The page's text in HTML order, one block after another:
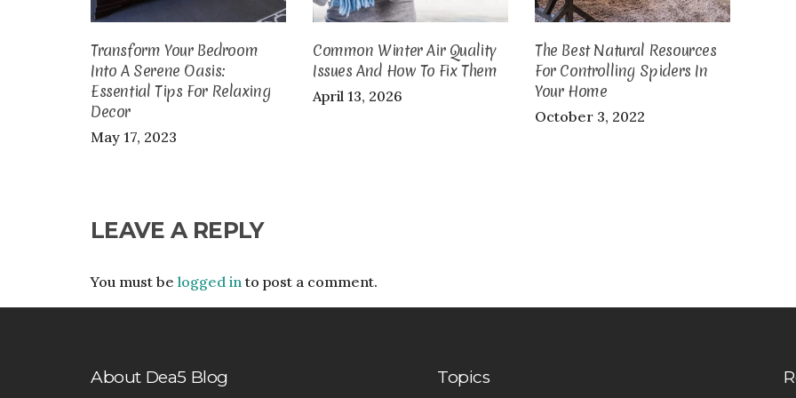
Transform Your Bedroom
Into A Serene Oasis:
Essential Tips For Relaxing
Decor
May 17, 2023
Common Winter Air Quality
Issues And How To Fix Them
April 13, 2026
The Best Natural Resources
For Controlling Spiders In
Your Home
October 3, 2022
LEAVE A REPLY
You must be logged into post a comment.
About Dea5 Blog Topics